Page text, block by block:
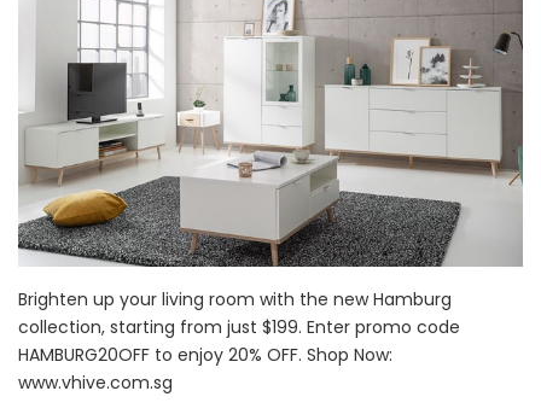
Brighten up your living room with the new Hamburg
collection, starting from just $199. Enter promo code
HAMBURG20OFF to enjoy 20% OFF. Shop Now:
www.vhive.com.sg